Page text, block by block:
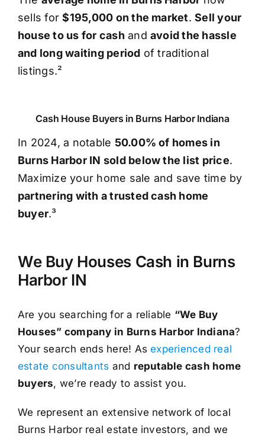
sells for$195,000 on the market.Sell your
house to us for cash and avoid the hassle
and long waiting period of traditional
listings.²
Cash House Buyers in Burns Harbor Indiana
In 2024, a notable 50.00% of homes in
Burns Harbor IN sold below the list price.
Maximize your home sale and save time by
partnering with a trusted cash home
buyer.³
We Buy Houses Cash in Burns
Harbor IN
Are you searching for a reliable “We Buy
Houses” company in Burns Harbor Indiana?
Your search ends here! Asexperienced real
estate consultants and reputable cash home
buyers, we’re ready to assist you.
We represent an extensive network of local
Burns Harbor real estate investors, and we